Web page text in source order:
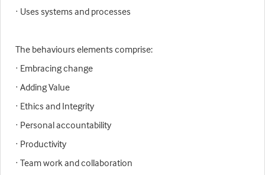
· Uses systems and processes
The behaviours elements comprise:
· Embracing change
· Adding Value
· Ethics and Integrity
· Personal accountability
· Productivity
· Team work and collaboration